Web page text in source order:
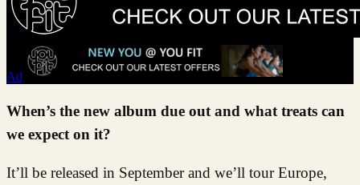
Ad
When’s the new album due out and what treats can
we expect on it?
It’ll be released in September and we’ll tour Europe,